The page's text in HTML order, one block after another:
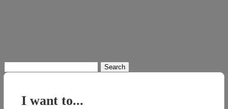
for:
I want to...